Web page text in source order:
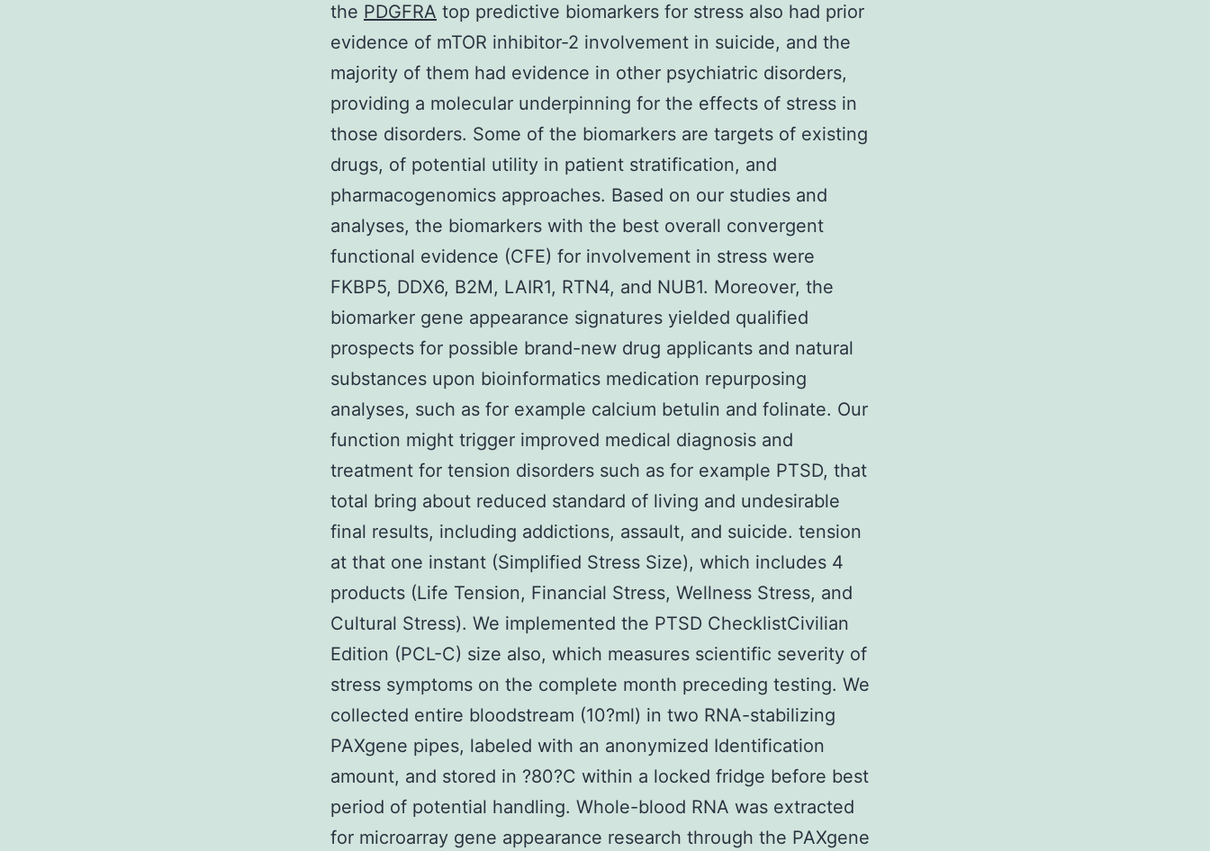
the PDGFRA top predictive biomarkers for stress also had prior
evidence of mTOR inhibitor-2 involvement in suicide, and the
majority of them had evidence in other psychiatric disorders,
providing a molecular underpinning for the effects of stress in
those disorders. Some of the biomarkers are targets of existing
drugs, of potential utility in patient stratification, and
pharmacogenomics approaches. Based on our studies and
analyses, the biomarkers with the best overall convergent
functional evidence (CFE) for involvement in stress were
FKBP5, DDX6, B2M, LAIR1, RTN4, and NUB1. Moreover, the
biomarker gene appearance signatures yielded qualified
prospects for possible brand-new drug applicants and natural
substances upon bioinformatics medication repurposing
analyses, such as for example calcium betulin and folinate. Our
function might trigger improved medical diagnosis and
treatment for tension disorders such as for example PTSD, that
total bring about reduced standard of living and undesirable
final results, including addictions, assault, and suicide. tension
at that one instant (Simplified Stress Size), which includes 4
products (Life Tension, Financial Stress, Wellness Stress, and
Cultural Stress). We implemented the PTSD ChecklistCivilian
Edition (PCL-C) size also, which measures scientific severity of
stress symptoms on the complete month preceding testing. We
collected entire bloodstream (10?ml) in two RNA-stabilizing
PAXgene pipes, labeled with an anonymized Identification
amount, and stored in ?80?C within a locked fridge before best
period of potential handling. Whole-blood RNA was extracted
for microarray gene appearance research through the PAXgene